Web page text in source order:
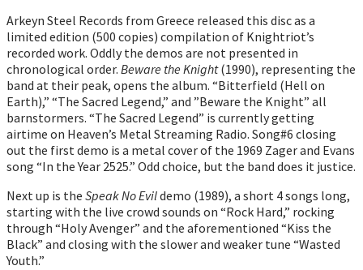
Arkeyn Steel Records from Greece released this disc as a
limited edition (500 copies) compilation of Knightriot’s
recorded work. Oddly the demos are not presented in
chronological order. Beware the Knight(1990), representing the
band at their peak, opens the album. “Bitterfield (Hell on
Earth),” “The Sacred Legend,” and ”Beware the Knight” all
barnstormers. “The Sacred Legend” is currently getting
airtime on Heaven’s Metal Streaming Radio. Song#6 closing
out the first demo is a metal cover of the 1969 Zager and Evans
song “In the Year 2525.” Odd choice, but the band does it justice.
Next up is the Speak No Evildemo (1989), a short 4 songs long,
starting with the live crowd sounds on “Rock Hard,” rocking
through “Holy Avenger” and the aforementioned “Kiss the
Black” and closing with the slower and weaker tune “Wasted
Youth.”